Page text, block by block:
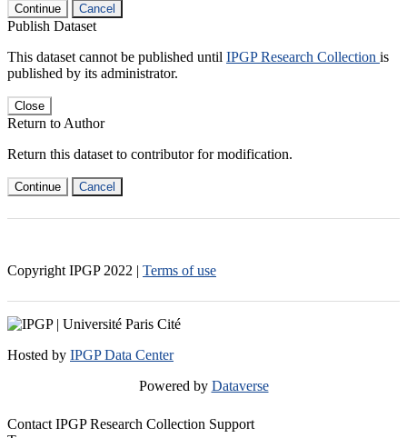
Continue Cancel
Publish Dataset
This dataset cannot be published until IPGP Research Collection is
published by its administrator.
Close
Return to Author
Return this dataset to contributor for modification.
Continue Cancel
Copyright IPGP 2022 | Terms of use
Hosted by IPGP Data Center
Powered by Dataverse
Contact IPGP Research Collection Support